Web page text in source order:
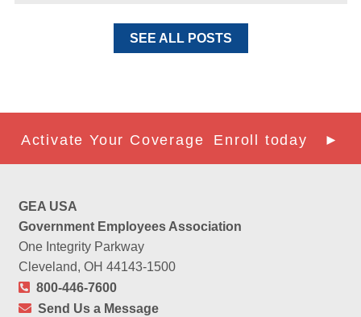
SEE ALL POSTS
Activate Your Coverage Enroll today ►
GEA USA
Government Employees Association
One Integrity Parkway
Cleveland, OH 44143-1500
800-446-7600
Send Us a Message